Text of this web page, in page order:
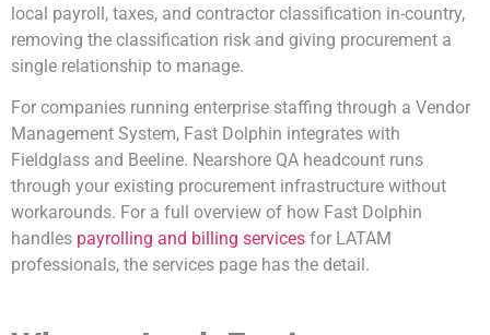
local payroll, taxes, and contractor classification in-country,
removing the classification risk and giving procurement a
single relationship to manage.
For companies running enterprise staffing through a Vendor
Management System, Fast Dolphin integrates with
Fieldglass and Beeline. Nearshore QA headcount runs
through your existing procurement infrastructure without
workarounds. For a full overview of how Fast Dolphin
handles payrolling and billing services for LATAM
professionals, the services page has the detail.